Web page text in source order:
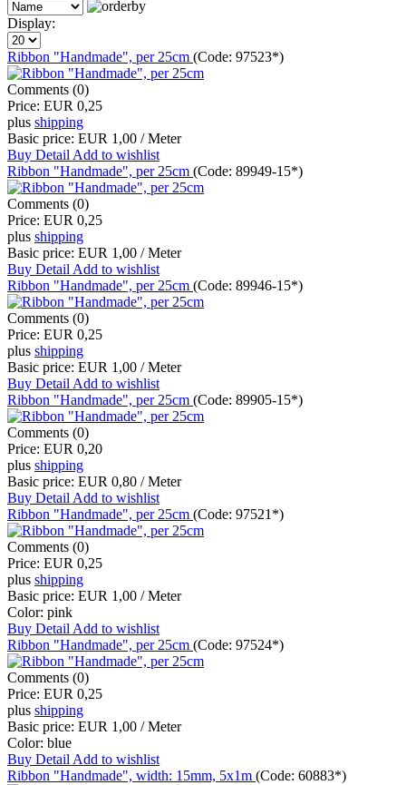
Display:
Ribbon "Handmade", per 25cm (Code: 97523*)
Comments (0)
Price: EUR 0,25
plus shipping
Basic price: EUR 1,00 / Meter
Buy Detail Add to wishlist
Ribbon "Handmade", per 25cm (Code: 89949-15*)
Comments (0)
Price: EUR 0,25
plus shipping
Basic price: EUR 1,00 / Meter
Buy Detail Add to wishlist
Ribbon "Handmade", per 25cm (Code: 89946-15*)
Comments (0)
Price: EUR 0,25
plus shipping
Basic price: EUR 1,00 / Meter
Buy Detail Add to wishlist
Ribbon "Handmade", per 25cm (Code: 89905-15*)
Comments (0)
Price: EUR 0,20
plus shipping
Basic price: EUR 0,80 / Meter
Buy Detail Add to wishlist
Ribbon "Handmade", per 25cm (Code: 97521*)
Comments (0)
Price: EUR 0,25
plus shipping
Basic price: EUR 1,00 / Meter
Color: pink
Buy Detail Add to wishlist
Ribbon "Handmade", per 25cm (Code: 97524*)
Comments (0)
Price: EUR 0,25
plus shipping
Basic price: EUR 1,00 / Meter
Color: blue
Buy Detail Add to wishlist
Ribbon "Handmade", width: 15mm, 5x1m (Code: 60883*)